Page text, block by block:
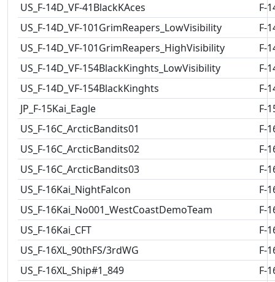
US_F-14D_VF-41BlackKAces
F-
US_F-14D_VF-101GrimReapers_LowVisibility
F-
US_F-14D_VF-101GrimReapers_HighVisibility
F-
US_F-14D_VF-154BlackKinghts_LowVisibility
F-
US_F-14D_VF-154BlackKinghts
F-
JP_F-15Kai_Eagle
F-
US_F-16C_ArcticBandits01
F-
US_F-16C_ArcticBandits02
F-
US_F-16C_ArcticBandits03
F-
US_F-16Kai_NightFalcon
F-
US_F-16Kai_No001_WestCoastDemoTeam
F-
US_F-16Kai_CFT
F-
US_F-16XL_90thFS/3rdWG
F-
US_F-16XL_Ship#1_849
F-